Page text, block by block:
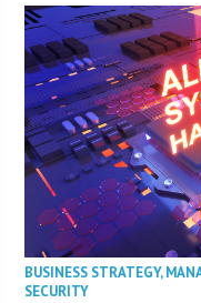
BUSINESS STRATEGY,
SECURITY